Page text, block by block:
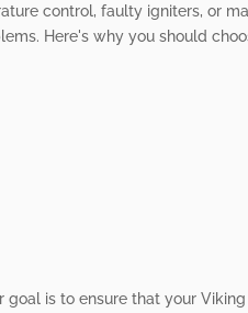
control, faulty igniters, or
Here's why you should
is to ensure that your